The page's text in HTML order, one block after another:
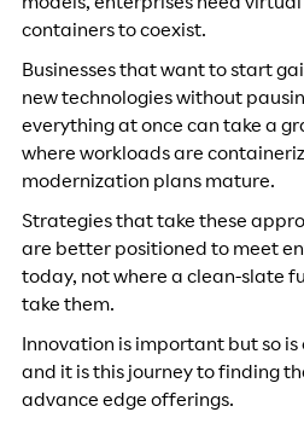
models, enterprises need
containers to coexist.
Businesses that want to start
new technologies without
everything at once can take a
where workloads are
modernization plans mature.
Strategies that take these
are better positioned to meet
today, not where a clean-slate
take them.
Innovation is important but so
and it is this journey to finding
advance edge offerings.